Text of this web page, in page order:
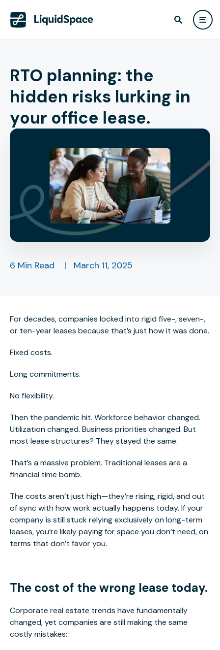
RTO planning: the
hidden risks lurking in
your office lease.
6 Min Read | March 11, 2025
For decades, companies locked into rigid five-, seven-,
or ten-year leases because that’s just howit was done.
Fixed costs.
Long commitments.
No flexibility.
Then the pandemic hit. Workforce behavior changed.
Utilization changed. Business priorities changed. But
most lease structures? They stayed the same.
That’s a massive problem. Traditional leases are a
financial time bomb.
The costs aren’t just high—they’re rising, rigid, and out
of sync with how workactuallyhappens today. If your
companyis still stuck relyingexclusively on long-term
leases, you’re likely paying for space you don’t need,on
terms that don’t favor you.
The cost of the wrong lease today.
Corporate real estate trends have fundamentally
changed, yet companies are still making the same
costly mistakes: